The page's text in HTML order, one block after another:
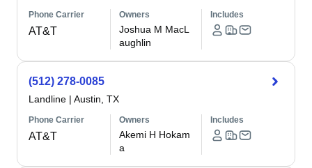
Phone Carrier
AT&T
Owners
Joshua M MacL
aughlin
Includes
(512) 278-0085
Landline | Austin, TX
Phone Carrier
AT&T
Owners
Akemi H Hokam
a
Includes